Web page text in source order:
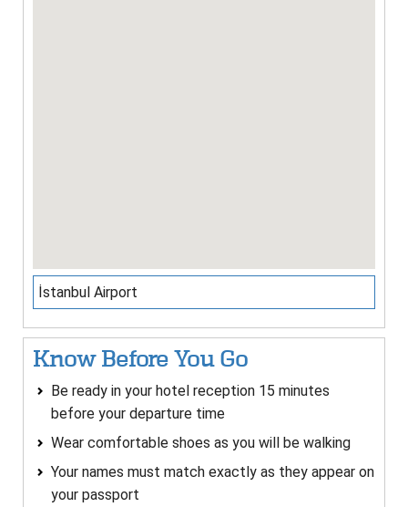
İstanbul Airport
Know Before You Go
Be ready in your hotel reception 15 minutes
before your departure time
Wear comfortable shoes as you will be walking
Your names must match exactly as they appear on
your passport